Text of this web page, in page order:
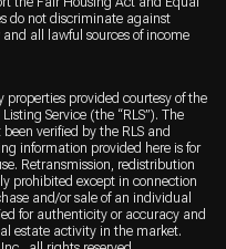
do not discriminate against
all lawful sources of income
provided courtesy of the
Service (the “RLS”). The
verified by the RLS and
information provided here is for
Retransmission, redistribution
prohibited except in connection
and/or sale of an individual
for authenticity or accuracy and
estate activity in the market.